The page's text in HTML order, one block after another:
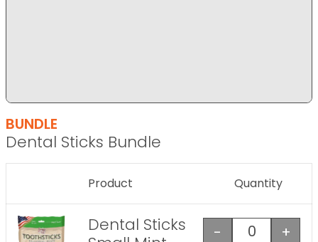
BUNDLE
Dental Sticks Bundle
Product Quantity
Dental Sticks
- +